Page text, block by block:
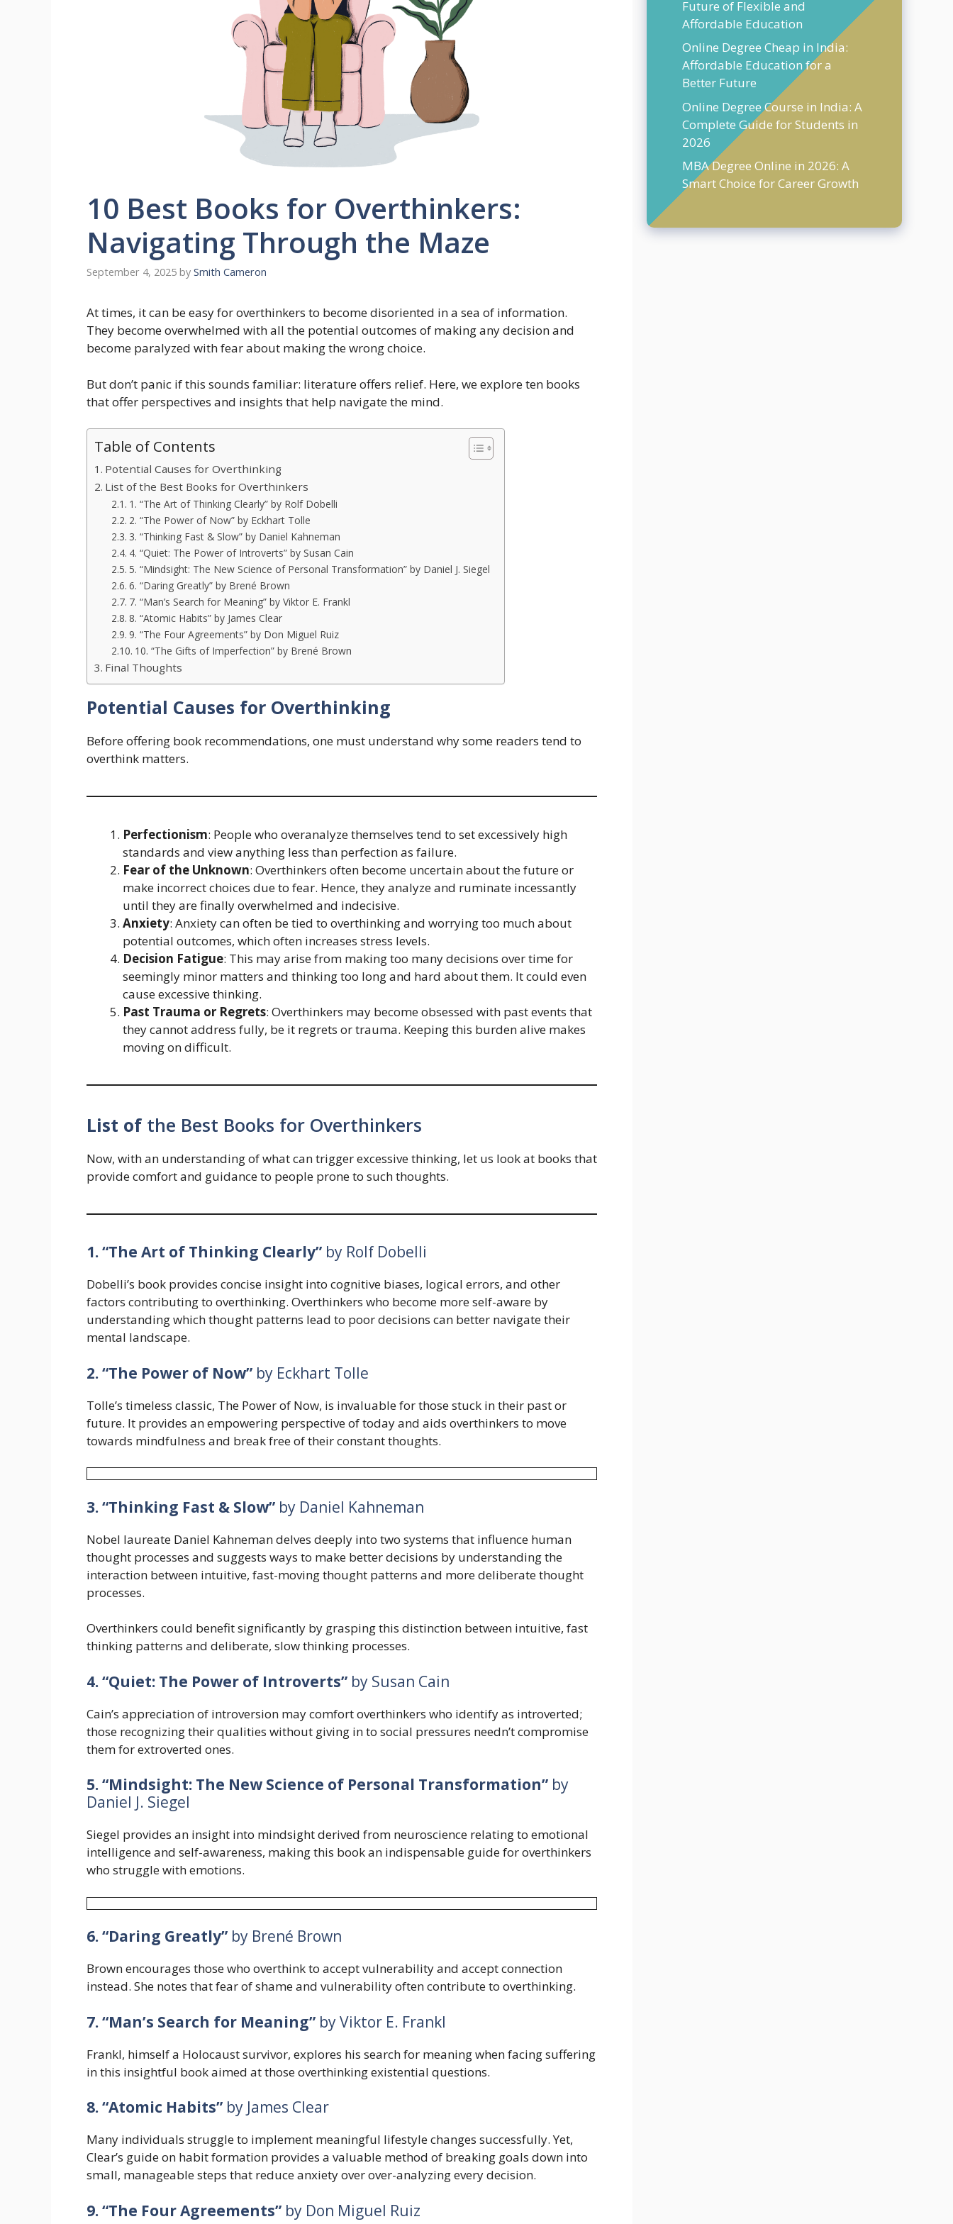
10 Best Books for Overthinkers:
Navigating Through the Maze
September 4, 2025 by Smith Cameron
At times, it can be easy for overthinkers to become disoriented in a sea of information.
They become overwhelmed with all the potential outcomes of making any decision and
become paralyzed with fear about making the wrong choice.
But don’t panic if this sounds familiar: literature offers relief. Here, we explore ten books
that offer perspectives and insights that help navigate the mind.
Table of Contents
Potential Causes for Overthinking
List of the Best Books for Overthinkers
1. “The Art of Thinking Clearly” by Rolf Dobelli
2. “The Power of Now” by Eckhart Tolle
3. “Thinking Fast & Slow” by Daniel Kahneman
4. “Quiet: The Power of Introverts” by Susan Cain
5. “Mindsight: The New Science of Personal Transformation” by Daniel J. Siegel
6. “Daring Greatly” by Brené Brown
7. “Man’s Search for Meaning” by Viktor E. Frankl
8. “Atomic Habits” by James Clear
9. “The Four Agreements” by Don Miguel Ruiz
10. “The Gifts of Imperfection” by Brené Brown
Final Thoughts
Potential Causes for Overthinking
Before offering book recommendations, one must understand why some readers tend to
overthink matters.
Perfectionism: People who overanalyze themselves tend to set excessively high
standards and view anything less than perfection as failure.
Fear of the Unknown: Overthinkers often become uncertain about the future or
make incorrect choices due to fear. Hence, they analyze and ruminate incessantly
until they are finally overwhelmed and indecisive.
Anxiety: Anxiety can often be tied to overthinking and worrying too much about
potential outcomes, which often increases stress levels.
Decision Fatigue: This may arise from making too many decisions over time for
seemingly minor matters and thinking too long and hard about them. It could even
cause excessive thinking.
Past Trauma or Regrets: Overthinkers may become obsessed with past events that
they cannot address fully, be it regrets or trauma. Keeping this burden alive makes
moving on difficult.
List of the Best Books for Overthinkers
Now, with an understanding of what can trigger excessive thinking, let us look at books that
provide comfort and guidance to people prone to such thoughts.
1. “The Art of Thinking Clearly” by Rolf Dobelli
Dobelli’s book provides concise insight into cognitive biases, logical errors, and other
factors contributing to overthinking. Overthinkers who become more self-aware by
understanding which thought patterns lead to poor decisions can better navigate their
mental landscape.
2. “The Power of Now” by Eckhart Tolle
Tolle’s timeless classic, The Power of Now, is invaluable for those stuck in their past or
future. It provides an empowering perspective of today and aids overthinkers to move
towards mindfulness and break free of their constant thoughts.
3. “Thinking Fast & Slow” by Daniel Kahneman
Nobel laureate Daniel Kahneman delves deeply into two systems that influence human
thought processes and suggests ways to make better decisions by understanding the
interaction between intuitive, fast-moving thought patterns and more deliberate thought
processes.
Overthinkers could benefit significantly by grasping this distinction between intuitive, fast
thinking patterns and deliberate, slow thinking processes.
4. “Quiet: The Power of Introverts” by Susan Cain
Cain’s appreciation of introversion may comfort overthinkers who identify as introverted;
those recognizing their qualities without giving in to social pressures needn’t compromise
them for extroverted ones.
5. “Mindsight: The New Science of Personal Transformation” by
Daniel J. Siegel
Siegel provides an insight into mindsight derived from neuroscience relating to emotional
intelligence and self-awareness, making this book an indispensable guide for overthinkers
who struggle with emotions.
6. “Daring Greatly” by Brené Brown
Brown encourages those who overthink to accept vulnerability and accept connection
instead. She notes that fear of shame and vulnerability often contribute to overthinking.
7. “Man’s Search for Meaning” by Viktor E. Frankl
Frankl, himself a Holocaust survivor, explores his search for meaning when facing suffering
in this insightful book aimed at those overthinking existential questions.
8. “Atomic Habits” by James Clear
Many individuals struggle to implement meaningful lifestyle changes successfully. Yet,
Clear’s guide on habit formation provides a valuable method of breaking goals down into
small, manageable steps that reduce anxiety over over-analyzing every decision.
9. “The Four Agreements” by Don Miguel Ruiz
Future of Flexible and
Affordable Education
Online Degree Cheap in India:
Affordable Education for a
Better Future
Online Degree Course in India: A
Complete Guide for Students in
2026
MBA Degree Online in 2026: A
Smart Choice for Career Growth